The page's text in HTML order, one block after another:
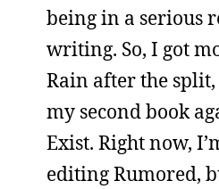
being in a serious
writing. So, I got
Rain after the
my second book
Exist. Right now,
editing Rumored,